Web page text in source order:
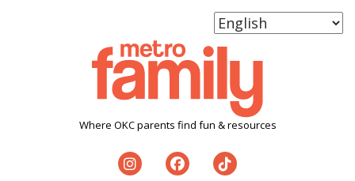
Where OKC parents find fun & resources